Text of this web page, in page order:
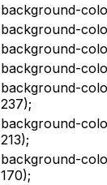
background-
background-
background-
background-
background-
237);
background-
213);
background-
170);